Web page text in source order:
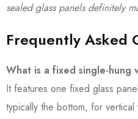
sealed glass panels definitely
Frequently Asked
What is a fixed single-hung
It features one fixed glass
typically the bottom, for vertical